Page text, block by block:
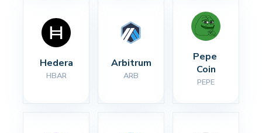
Hedera
HBAR
Arbitrum
ARB
Pepe
Coin
PEPE